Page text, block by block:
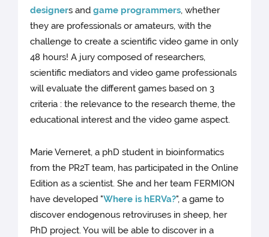
designers andgame programmers, whether
they are professionals or amateurs, with the
challenge to create a scientific video game in only
48 hours! A jury composed of researchers,
scientific mediators and video game professionals
will evaluate the different games based on 3
criteria : the relevance to the research theme, the
educational interest and the video game aspect.
Marie Verneret, a phD student in bioinformatics
from the PR2T team, has participated in the Online
Edition as a scientist. She and her team FERMION
have developed "Where is hERVa?", a game to
discover endogenous retroviruses in sheep, her
PhD project. You will be able to discover in a